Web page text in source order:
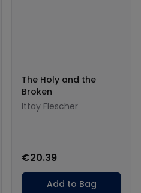
The Holy and the
Broken
Ittay Flescher
€20.39
Add to Bag